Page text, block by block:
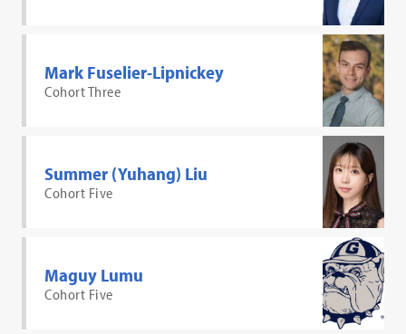
Mark Fuselier-Lipnickey
Cohort Three
Summer (Yuhang) Liu
Cohort Five
Maguy Lumu
Cohort Five